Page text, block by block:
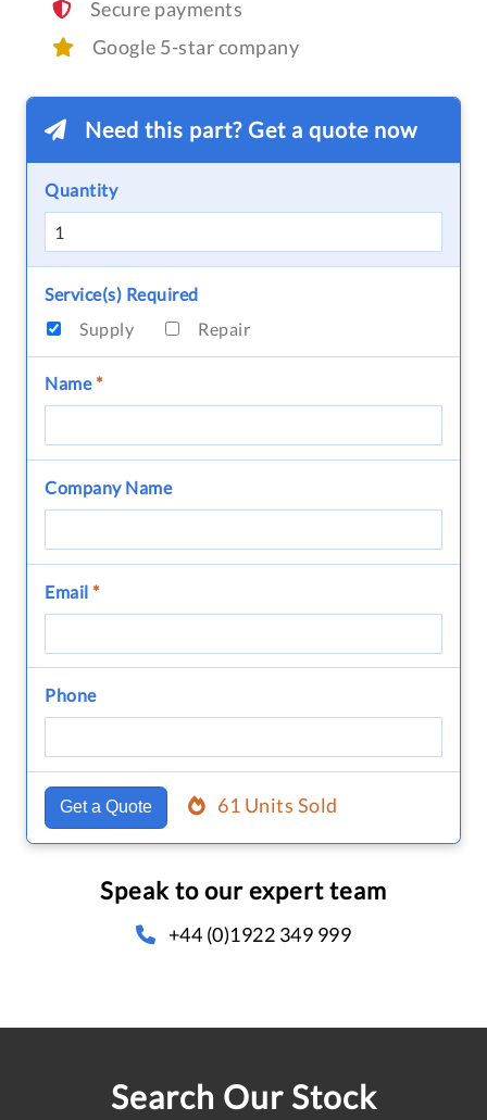
Secure payments
Google 5-star company
Need this part? Get a quote now
Quantity
Service(s) Required
Supply
Repair
Name*
Company Name
Email *
Phone
Get a Quote 61 Units Sold
Speak to our expert team
+44 (0)1922 349 999
Search Our Stock